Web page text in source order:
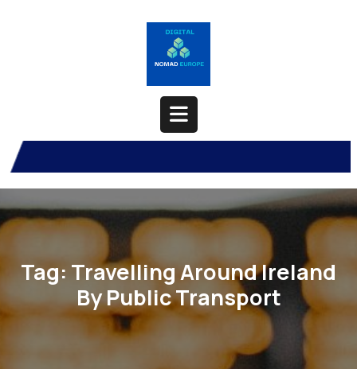
Open
Button
Tag: Travelling Around Ireland
By Public Transport